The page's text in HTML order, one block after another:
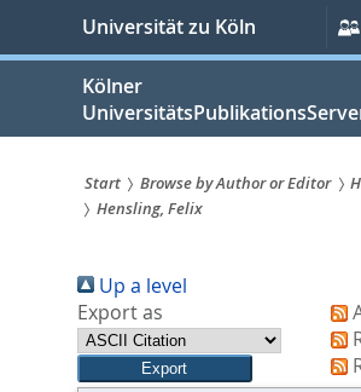
springen
Universität zu Köln
Kölner
Sie
sind
hier:
Start Browse by Author or Editor
Hensling, Felix
Up a level
Export as